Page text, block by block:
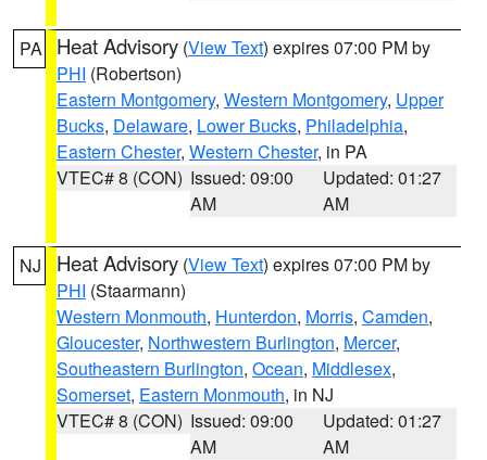
PA Heat Advisory (View Text) expires 07:00 PM by
PHI (Robertson)
Eastern Montgomery, Western Montgomery, Upper
Bucks, Delaware, Lower Bucks, Philadelphia,
Eastern Chester, Western Chester, in PA
VTEC# 8 (CON) Issued: 09:00
AM
Updated: 01:27
AM
NJ Heat Advisory (View Text) expires 07:00 PM by
PHI (Staarmann)
Western Monmouth, Hunterdon, Morris, Camden,
Gloucester, Northwestern Burlington, Mercer,
Southeastern Burlington, Ocean, Middlesex,
Somerset, Eastern Monmouth, in NJ
VTEC# 8 (CON) Issued: 09:00
AM
Updated: 01:27
AM